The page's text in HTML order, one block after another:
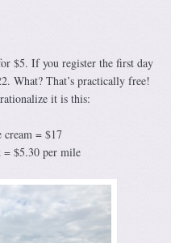
$5. If you register the first day
What? That’s practically free!
it is this:
= $17
= $5.30 per mile